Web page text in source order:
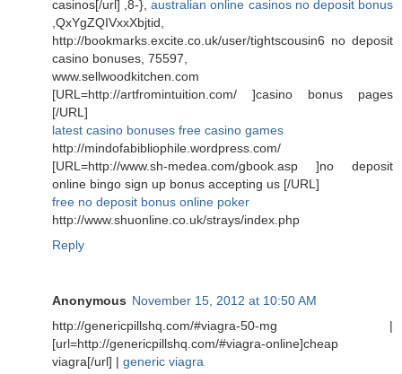
casinos[/url] ,8-},australian online casinos no deposit bonus
,QxYgZQIVxxXbjtid,
http://bookmarks.excite.co.uk/user/tightscousin6 no deposit
casino bonuses, 75597,
www.sellwoodkitchen.com
[URL=http://artfromintuition.com/ ]casino bonus pages
[/URL]
latest casino bonuses free casino games
http://mindofabibliophile.wordpress.com/
[URL=http://www.sh-medea.com/gbook.asp ]no deposit
online bingo sign up bonus accepting us [/URL]
free no deposit bonus online poker
http://www.shuonline.co.uk/strays/index.php
Reply
Anonymous November 15, 2012 at 10:50 AM
http://genericpillshq.com/#viagra-50-mg |
[url=http://genericpillshq.com/#viagra-online]cheap
viagra[/url] | generic viagra